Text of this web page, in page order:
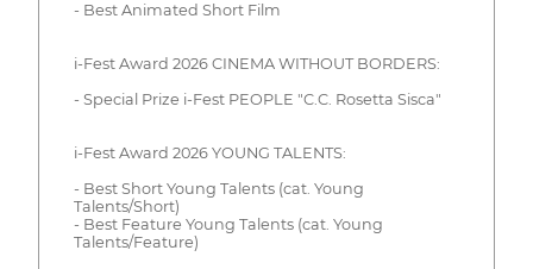
- Best Animated Short Film
i-Fest Award 2026 CINEMA WITHOUT BORDERS:
- Special Prize i-Fest PEOPLE "C.C. Rosetta Sisca"
i-Fest Award 2026 YOUNG TALENTS:
- Best Short Young Talents (cat. Young
Talents/Short)
- Best Feature Young Talents (cat. Young
Talents/Feature)